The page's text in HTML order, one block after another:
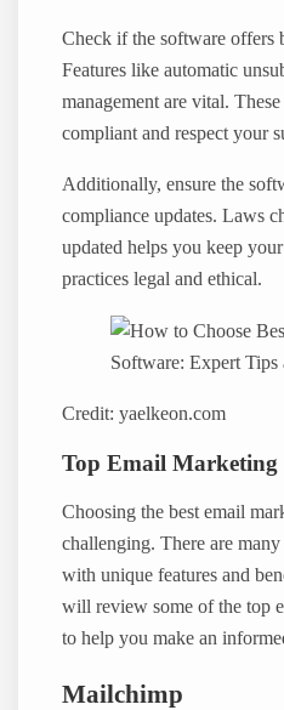
Check if the software offers
Features like automatic
management are vital.
compliant and respect your
Additionally, ensure the
compliance updates. Laws
updated helps you keep
practices legal and ethical.
Credit: yaelkeon.com
Top Email Marketing
Choosing the best email
challenging. There are
with unique features and
will review some of the top
to help you make an
Mailchimp